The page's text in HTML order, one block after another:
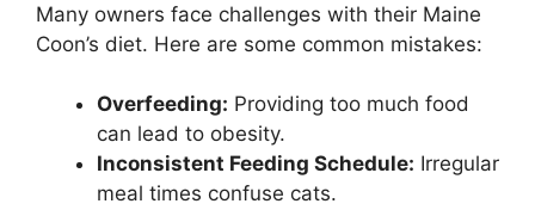
Many owners face challenges with their Maine
Coon’s diet. Here are some common mistakes:
Overfeeding: Providing too much food
can lead to obesity.
Inconsistent Feeding Schedule: Irregular
meal times confuse cats.